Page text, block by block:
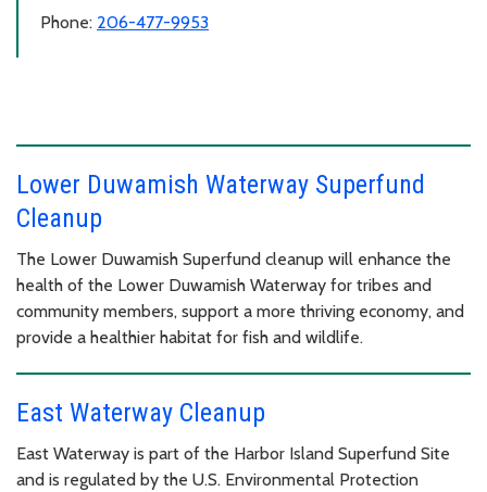
Phone: 206-477-9953
Lower Duwamish Waterway Superfund
Cleanup
The Lower Duwamish Superfund cleanup will enhance the
health of the Lower Duwamish Waterway for tribes and
community members, support a more thriving economy, and
provide a healthier habitat for fish and wildlife.
East Waterway Cleanup
East Waterway is part of the Harbor Island Superfund Site
and is regulated by the U.S. Environmental Protection